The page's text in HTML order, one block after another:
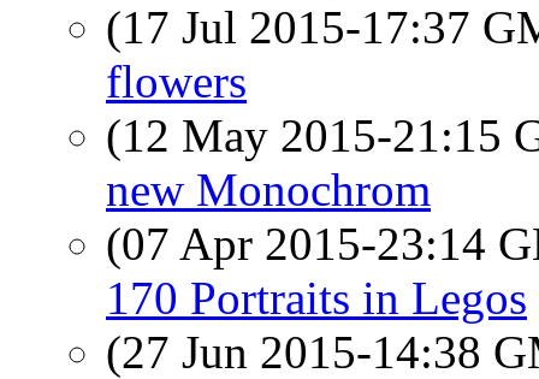
(17 Jul 2015-17:37
flowers
(12 May 2015-21:15
new Monochrom
(07 Apr 2015-23:14
170 Portraits in Legos
(27 Jun 2015-14:38